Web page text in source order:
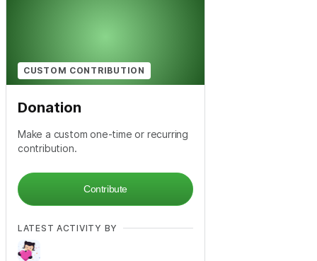
CUSTOM CONTRIBUTION
Donation
Make a custom one-time or recurring
contribution.
Contribute
LATEST ACTIVITY BY